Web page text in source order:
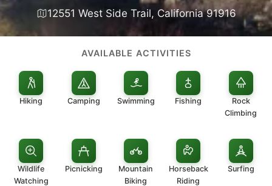
12551 West Side Trail, California 91916
AVAILABLE ACTIVITIES
Hiking Camping Swimming Fishing
Rock
Climbing
Wildlife
Watching
Picnicking
Mountain
Biking
Horseback
Riding
Surfing